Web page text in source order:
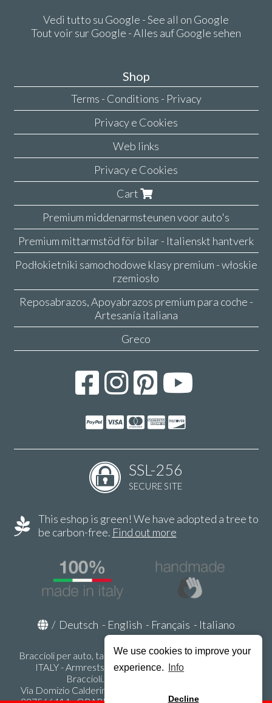
We use cookies to improve your
experience.
Info
Decline
Vedi tutto su Google - See all on Google
Tout voir sur Google - Alles auf Google sehen
Shop
Terms - Conditions - Privacy
Privacy e Cookies
Web links
Privacy e Cookies
Cart
Premium middenarmsteunen voor auto's
Premium mittarmstöd för bilar - Italienskt hantverk
Podłokietniki samochodowe klasy premium - włoskie
rzemiosło
Reposabrazos, Apoyabrazos premium para coche -
Artesanía italiana
Greco
SSL-256
SECURE SITE
This eshop is green! We have adopted a tree to
be carbon-free. Find out more
/ Deutsch - English - Français - Italiano
Braccioli per auto, tappeti auto, accessori auto MADE IN
ITALY - Armrests, Mittelarmlehnen, Accoundoirs -
Braccioli.it - P.Iva IT02178470353
Via Domizio Calderini 8 int. 1 - 37131 Verona (VR) - Italy -